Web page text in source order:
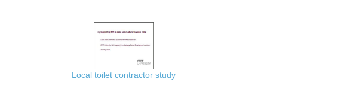
Local toilet contractor study